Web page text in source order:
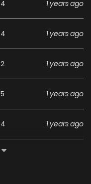
4 1 years ago
4 1 years ago
2 1 years ago
5 1 years ago
4 1 years ago
3